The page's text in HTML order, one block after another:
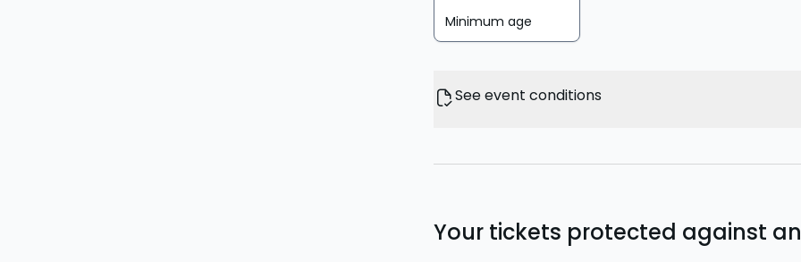
Minimum age
See event conditions
Your tickets protected against